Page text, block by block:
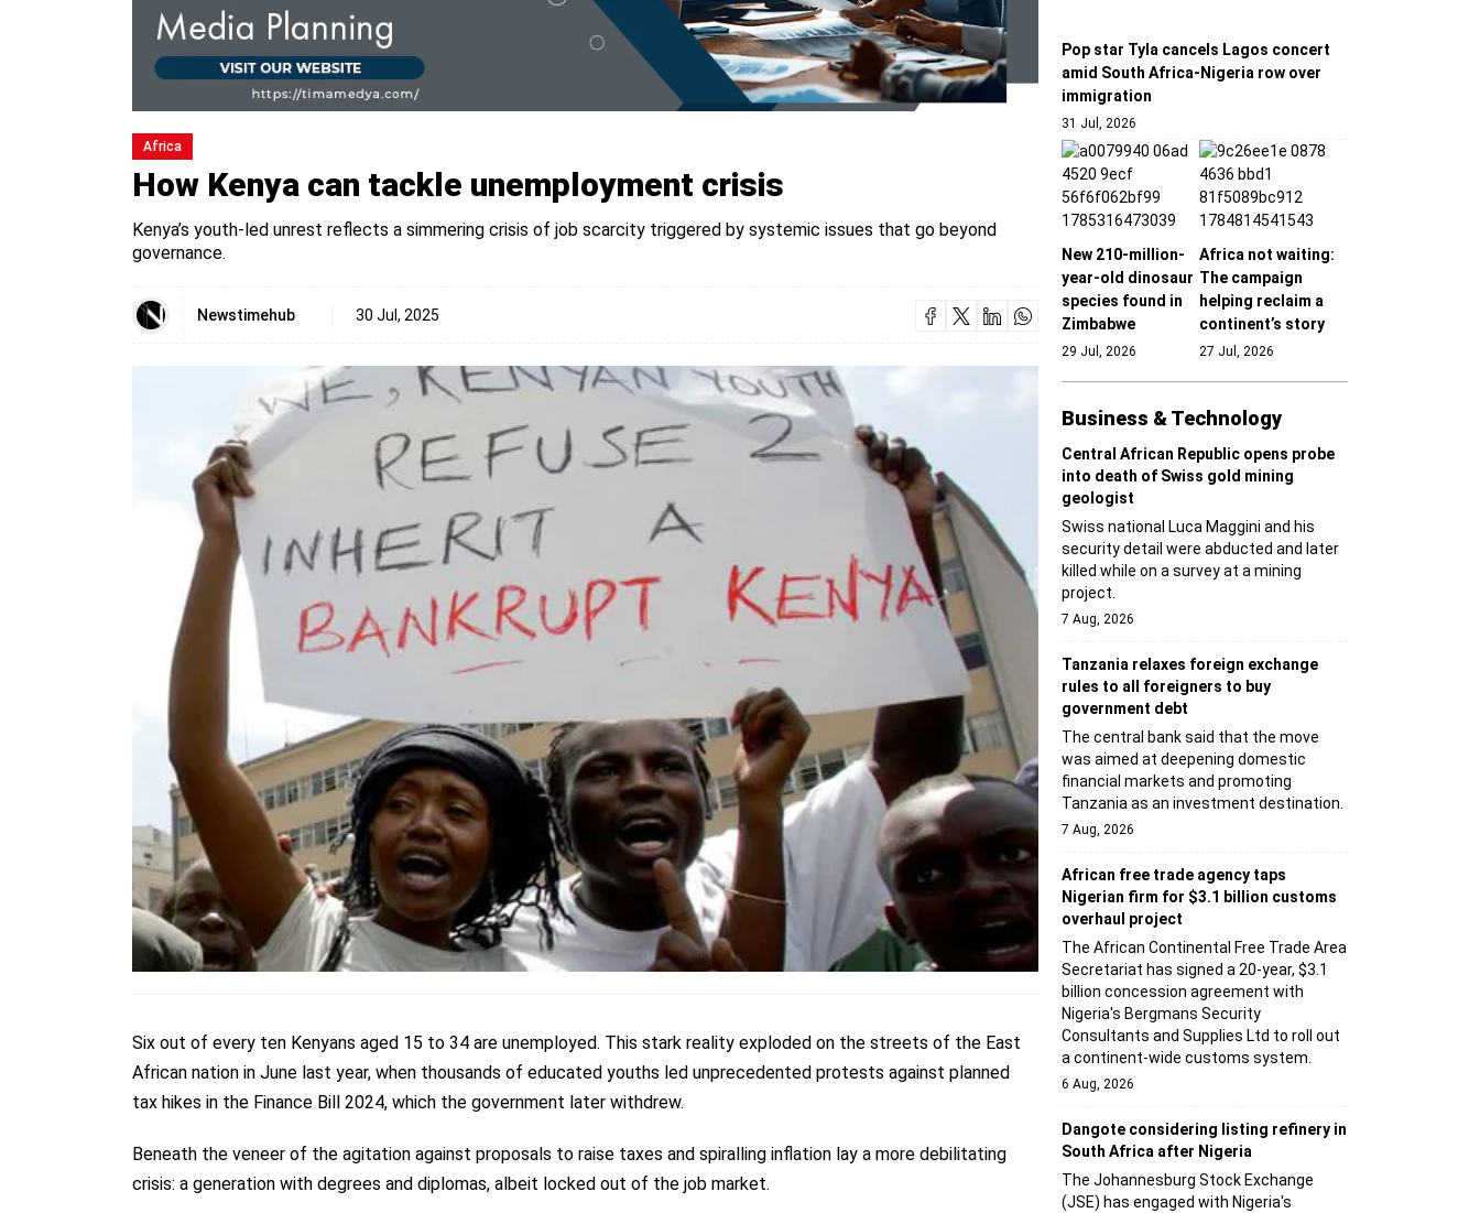
Africa
How Kenya can tackle unemployment crisis
Kenya’s youth-led unrest reflects a simmering crisis of job scarcity triggered by systemic issues that go beyond
governance.
Newstimehub 30 Jul, 2025
Six out of every ten Kenyans aged 15 to 34 are unemployed. This stark reality exploded on the streets of the East
African nation in June last year, when thousands of educated youths led unprecedented protests against planned
tax hikes in the Finance Bill 2024, which the government later withdrew.
Beneath the veneer of the agitation against proposals to raise taxes and spiralling inflation lay a more debilitating
crisis: a generation with degrees and diplomas, albeit locked out of the job market.
Pop star Tyla cancels Lagos concert
amid South Africa-Nigeria row over
immigration
31 Jul, 2026
New 210-million-
year-old dinosaur
species found in
Zimbabwe
29 Jul, 2026
Africa not waiting:
The campaign
helping reclaim a
continent’s story
27 Jul, 2026
Business & Technology
Central African Republic opens probe
into death of Swiss gold mining
geologist
Swiss national Luca Maggini and his
security detail were abducted and later
killed while on a survey at a mining
project.
7 Aug, 2026
Tanzania relaxes foreign exchange
rules to all foreigners to buy
government debt
The central bank said that the move
was aimed at deepening domestic
financial markets and promoting
Tanzania as an investment destination.
7 Aug, 2026
African free trade agency taps
Nigerian firm for $3.1 billion customs
overhaul project
The African Continental Free Trade Area
Secretariat has signed a 20-year, $3.1
billion concession agreement with
Nigeria's Bergmans Security
Consultants and Supplies Ltd to roll out
a continent-wide customs system.
6 Aug, 2026
Dangote considering listing refinery in
South Africa after Nigeria
The Johannesburg Stock Exchange
(JSE) has engaged with Nigeria's